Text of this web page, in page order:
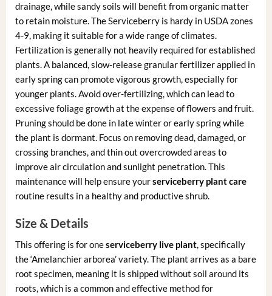
drainage, while sandy soils will benefit from organic matter
to retain moisture. The Serviceberry is hardy in USDA zones
4-9, making it suitable for a wide range of climates.
Fertilization is generally not heavily required for established
plants. A balanced, slow-release granular fertilizer applied in
early spring can promote vigorous growth, especially for
younger plants. Avoid over-fertilizing, which can lead to
excessive foliage growth at the expense of flowers and fruit.
Pruning should be done in late winter or early spring while
the plant is dormant. Focus on removing dead, damaged, or
crossing branches, and thin out overcrowded areas to
improve air circulation and sunlight penetration. This
maintenance will help ensure yourserviceberry plant care
routine results in a healthy and productive shrub.
Size & Details
This offering is for oneserviceberry live plant, specifically
the ‘Amelanchier arborea’ variety. The plant arrives as a bare
root specimen, meaning it is shipped without soil around its
roots, which is a common and effective method for